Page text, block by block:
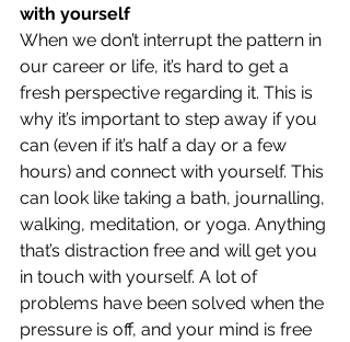
with yourself
When we don’t interrupt the pattern in
our career or life, it’s hard to get a
fresh perspective regarding it. This is
why it’s important to step away if you
can (even if it’s half a day or a few
hours) and connect with yourself. This
can look like taking a bath, journalling,
walking, meditation, or yoga. Anything
that’s distraction free and will get you
in touch with yourself. A lot of
problems have been solved when the
pressure is off, and your mind is free